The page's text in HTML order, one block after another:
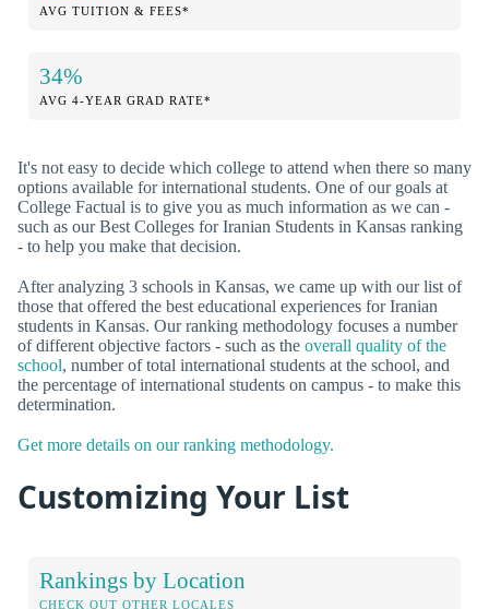
AVG TUITION & FEES*
34%
AVG 4-YEAR GRAD RATE*
It's not easy to decide which college to attend when there so many
options available for international students. One of our goals at
College Factual is to give you as much information as we can -
such as our Best Colleges for Iranian Students in Kansas ranking
- to help you make that decision.
After analyzing 3 schools in Kansas, we came up with our list of
those that offered the best educational experiences for Iranian
students in Kansas. Our ranking methodology focuses a number
of different objective factors - such as the overall quality of the
school, number of total international students at the school, and
the percentage of international students on campus - to make this
determination.
Get more details on our ranking methodology.
Customizing Your List
Rankings by Location
CHECK OUT OTHER LOCALES